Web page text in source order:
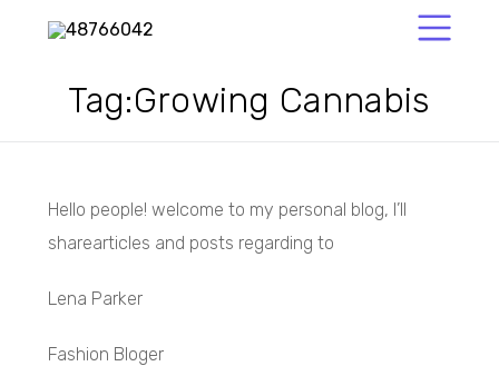
Tag:Growing Cannabis
Hello people! welcome to my personal blog, I’ll
sharearticles and posts regarding to
Lena Parker
Fashion Bloger